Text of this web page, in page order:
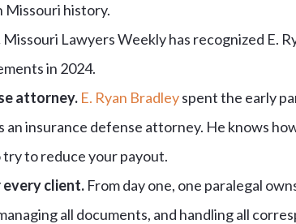
Missouri history.
Missouri Lawyers Weekly has recognized E.
in 2024.
attorney. E. Ryan Bradleyspent the early
an insurance defense attorney. He knows
to reduce your payout.
client. From day one, one paralegal
all documents, and handling all